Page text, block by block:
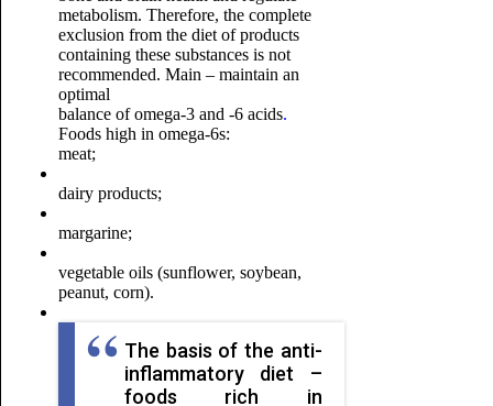
metabolism. Therefore, the complete
exclusion from the diet of products
containing these substances is not
recommended. Main – maintain an
optimal
balance of omega-3 and -6 acids.
Foods high in omega-6s:
meat;
dairy products;
margarine;
vegetable oils (sunflower, soybean,
peanut, corn).
The basis of the anti-
inflammatory diet –
foods rich in